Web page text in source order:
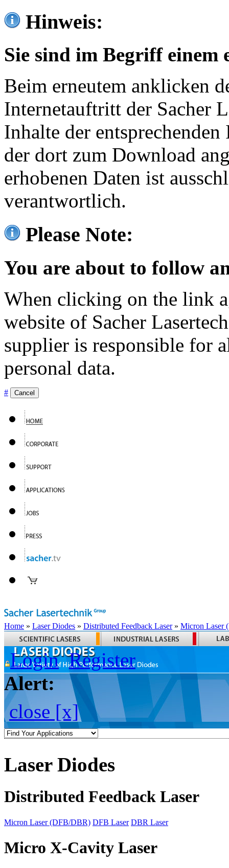
Hinweis:
Sie sind im Begriff einem
Beim erneutem anklicken
Internetauftritt der Sacher
Inhalte der
der dort zum Download
erhobenen Daten ist
verantwortlich.
Please Note:
You are about to follow
When clicking on the link
website of Sacher
supplier is responsible for
personal data.
# Cancel
Home » Laser Diodes » Distributed Feedback Laser» Micron Laser
Login Register
Alert:
close [x]
Laser Diodes
Distributed Feedback Laser
Micron Laser (DFB/DBR) DFB Laser DBR Laser
Micro X-Cavity Laser